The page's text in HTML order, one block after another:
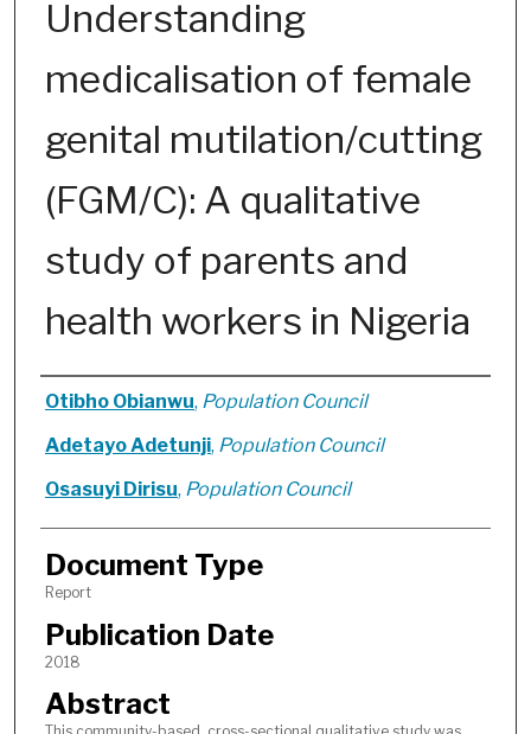
Understanding
medicalisation of female
genital mutilation/cutting
(FGM/C): A qualitative
study of parents and
health workers in Nigeria
Authors
Otibho Obianwu, Population Council
Adetayo Adetunji, Population Council
Osasuyi Dirisu, Population Council
Document Type
Report
Publication Date
2018
Abstract